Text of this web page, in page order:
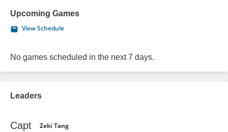
Upcoming Games
View Schedule
No games scheduled in the next 7 days.
Leaders
Capt Zeki Tang